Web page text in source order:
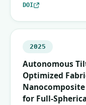
DOI
2025
Autonomous
Optimized
for